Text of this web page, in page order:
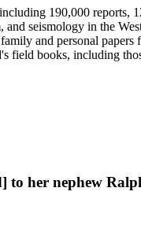
190,000 reports,
seismology in the
and personal
field books, including
her nephew